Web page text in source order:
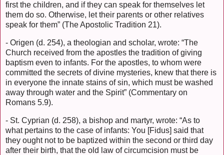
first the children, and if they can speak for themselves let
them do so. Otherwise, let their parents or other relatives
speak for them” (The Apostolic Tradition 21).
- Origen (d. 254), a theologian and scholar, wrote: “The
Church received from the apostles the tradition of giving
baptism even to infants. For the apostles, to whom were
committed the secrets of divine mysteries, knew that there is
in everyone the innate stains of sin, which must be washed
away through water and the Spirit” (Commentary on
Romans 5.9).
- St. Cyprian (d. 258), a bishop and martyr, wrote: “As to
what pertains to the case of infants: You [Fidus] said that
they ought not to be baptized within the second or third day
after their birth, that the old law of circumcision must be